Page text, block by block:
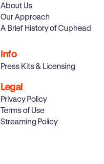
About Us
Our Approach
A Brief History of Cuphead
Info
Press Kits & Licensing
Legal
Privacy Policy
Terms of Use
Streaming Policy